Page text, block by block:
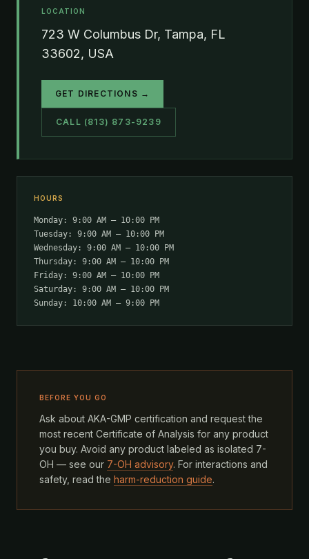
LOCATION
723 W Columbus Dr, Tampa, FL
33602, USA
GET DIRECTIONS →
CALL (813) 873-9239
HOURS
Monday: 9:00 AM – 10:00 PM
Tuesday: 9:00 AM – 10:00 PM
Wednesday: 9:00 AM – 10:00 PM
Thursday: 9:00 AM – 10:00 PM
Friday: 9:00 AM – 10:00 PM
Saturday: 9:00 AM – 10:00 PM
Sunday: 10:00 AM – 9:00 PM
BEFORE YOU GO
Ask about AKA-GMP certification and request the
most recent Certificate of Analysis for any product
you buy. Avoid any product labeled as isolated 7-
OH — see our 7-OH advisory. For interactions and
safety, read the harm-reduction guide.